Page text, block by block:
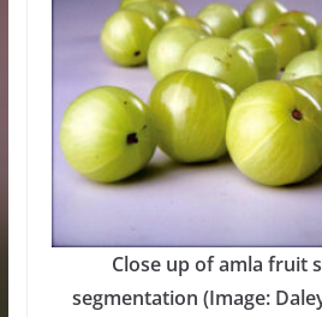
Close up of amla fruit
segmentation (Image: